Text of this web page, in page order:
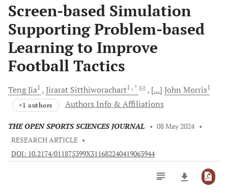
Screen-based Simulation
Supporting Problem-based
Learning to Improve
Football Tactics
TengJia1 Jirarat Sitthiworachart1 , * [...] John Morris1
+1 authors Authors Info & Affiliations
THE OPEN SPORTS SCIENCES JOURNAL • 08 May 2024 •
RESEARCH ARTICLE •
DOI: 10.2174/011875399X311682240419063944